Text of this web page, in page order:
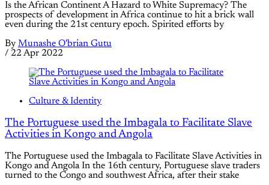
Is the African Continent A Hazard to White Supremacy? The
prospects of development in Africa continue to hit a brick wall
even during the 21st century epoch. Spirited efforts by
By Munashe O'brian Gutu
/ 22 Apr 2022
Culture & Identity
The Portuguese used the Imbagala to Facilitate Slave
Activities in Kongo and Angola
The Portuguese used the Imbagala to Facilitate Slave Activities in
Kongo and Angola In the 16th century, Portuguese slave traders
turned to the Congo and southwest Africa, after their stake